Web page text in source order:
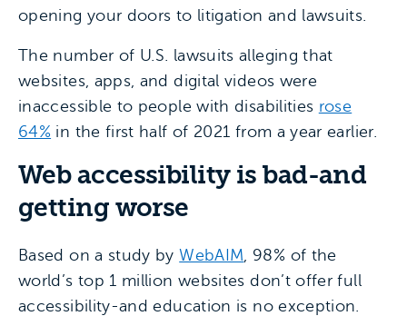
opening your doors to litigation and lawsuits.
The number of U.S. lawsuits alleging that
websites, apps, and digital videos were
inaccessible to people with disabilities rose
64% in the first half of 2021 from a year earlier.
Web accessibility is bad-and
getting worse
Based on a study byWebAIM, 98% of the
world’s top 1 million websites don’t offer full
accessibility-and education is no exception.